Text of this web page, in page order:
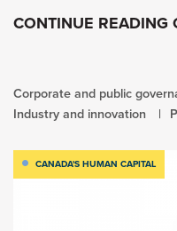
CONTINUE READING
Corporate and public
Industry and innovation
CANADA'S HUMAN CAPITAL